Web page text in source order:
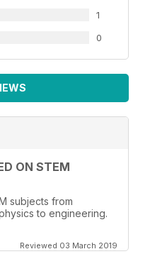
1
0
ON STEM
subjects from
to engineering.
Reviewed 03 March 2019